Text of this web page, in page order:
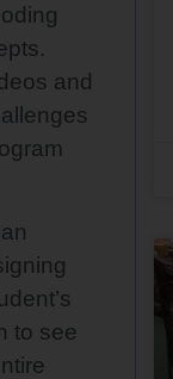
and
to see